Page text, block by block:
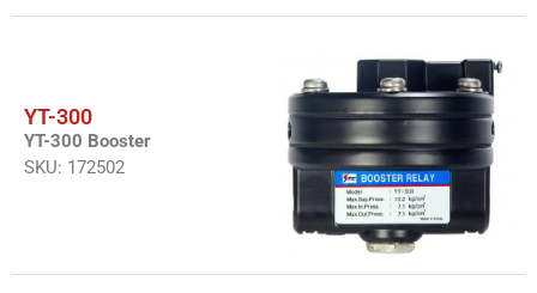
YT-300
YT-300 Booster
SKU: 172502